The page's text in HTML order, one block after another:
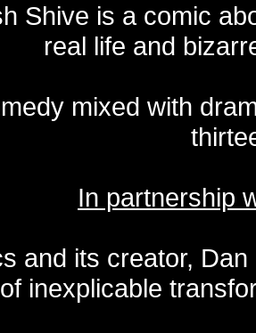
Shive is a comic
real life and
mixed with
In partnership
and its creator,
inexplicable